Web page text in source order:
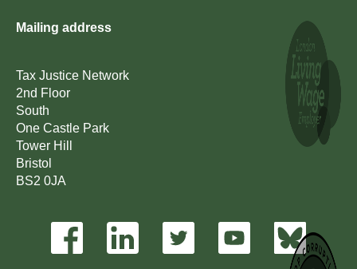
Mailing address
Tax Justice Network
2nd Floor
South
One Castle Park
Tower Hill
Bristol
BS2 0JA